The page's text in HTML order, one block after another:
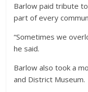
Barlow paid tribute
part of every
“Sometimes we
he said.
Barlow also took a
and District Museum.